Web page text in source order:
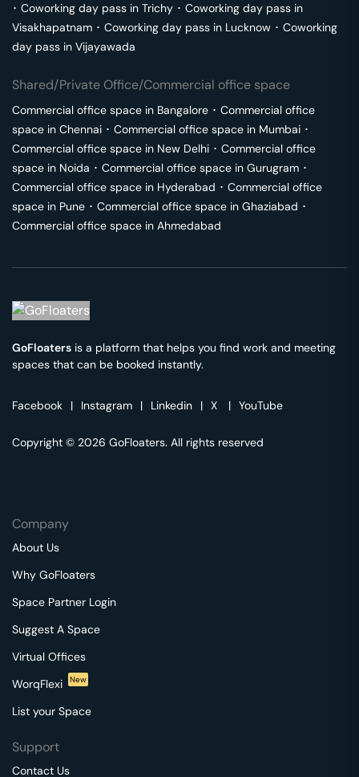
･ Coworking day pass in Trichy ･ Coworking day pass in
Visakhapatnam ･ Coworking day pass in Lucknow ･ Coworking
day pass in Vijayawada
Shared/Private Office/Commercial office space
Commercial office space in Bangalore ･ Commercial office
space in Chennai ･ Commercial office space in Mumbai ･
Commercial office space in New Delhi ･ Commercial office
space in Noida ･ Commercial office space in Gurugram ･
Commercial office space in Hyderabad ･ Commercial office
space in Pune ･ Commercial office space in Ghaziabad ･
Commercial office space in Ahmedabad
GoFloaters is a platform that helps you find work and meeting
spaces that can be booked instantly.
Facebook | Instagram | Linkedin | X | YouTube
Copyright © 2026 GoFloaters. All rights reserved
Company
About Us
Why GoFloaters
Space Partner Login
Suggest A Space
Virtual Offices
WorqFlexi
New
List your Space
Support
Contact Us